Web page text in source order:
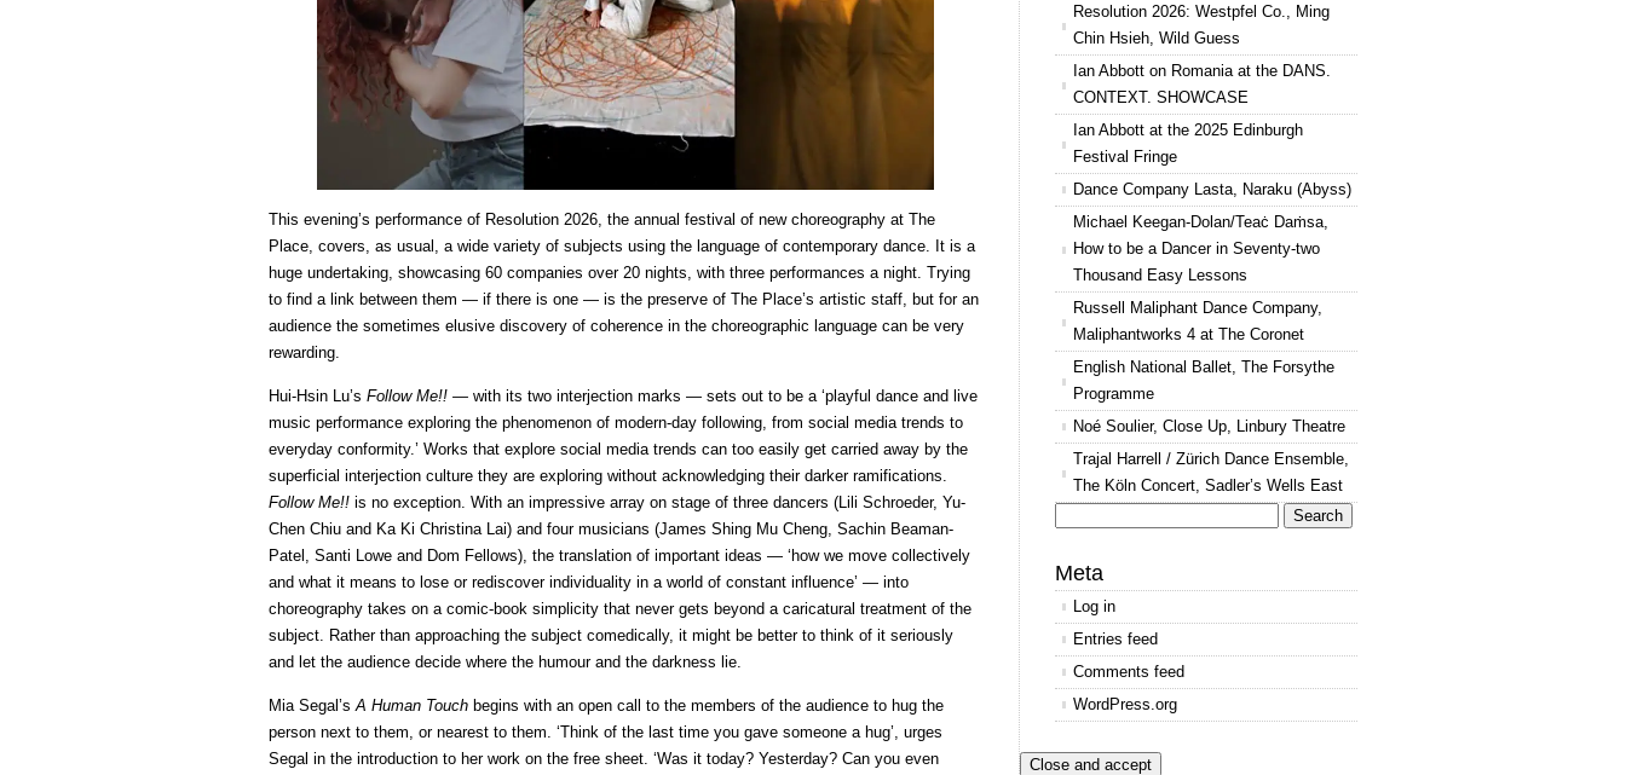
This evening’s performance of Resolution 2026, the annual festival of new choreography at The
Place, covers, as usual, a wide variety of subjects using the language of contemporary dance. It is a
huge undertaking, showcasing 60 companies over 20 nights, with three performances a night. Trying
to find a link between them — if there is one — is the preserve of The Place’s artistic staff, but for an
audience the sometimes elusive discovery of coherence in the choreographic language can be very
rewarding.
Hui-Hsin Lu’s Follow Me!! — with its two interjection marks — sets out to be a ‘playful dance and live
music performance exploring the phenomenon of modern-day following, from social media trends to
everyday conformity.’ Works that explore social media trends can too easily get carried away by the
superficial interjection culture they are exploring without acknowledging their darker ramifications.
Follow Me!! is no exception. With an impressive array on stage of three dancers (Lili Schroeder, Yu-
Chen Chiu and Ka Ki Christina Lai) and four musicians (James Shing Mu Cheng, Sachin Beaman-
Patel, Santi Lowe and Dom Fellows), the translation of important ideas — ‘how we move collectively
and what it means to lose or rediscover individuality in a world of constant influence’ — into
choreography takes on a comic-book simplicity that never gets beyond a caricatural treatment of the
subject. Rather than approaching the subject comedically, it might be better to think of it seriously
and let the audience decide where the humour and the darkness lie.
Mia Segal’sA Human Touch begins with an open call to the members of the audience to hug the
person next to them, or nearest to them. ‘Think of the last time you gave someone a hug’, urges
Segal in the introduction to her work on the free sheet. ‘Was it today? Yesterday? Can you even
Resolution 2026: Westpfel Co., Ming
Chin Hsieh, Wild Guess
Ian Abbott on Romania at the DANS.
CONTEXT. SHOWCASE
Ian Abbott at the 2025 Edinburgh
Festival Fringe
Dance Company Lasta, Naraku (Abyss)
Michael Keegan-Dolan/Teaċ Daṁsa,
How to be a Dancer in Seventy-two
Thousand Easy Lessons
Russell Maliphant Dance Company,
Maliphantworks 4 at The Coronet
English National Ballet, The Forsythe
Programme
Noé Soulier, Close Up, Linbury Theatre
Trajal Harrell / Zürich Dance Ensemble,
The Köln Concert, Sadler’s Wells East
for:
Meta
Log in
Entries feed
Comments feed
WordPress.org